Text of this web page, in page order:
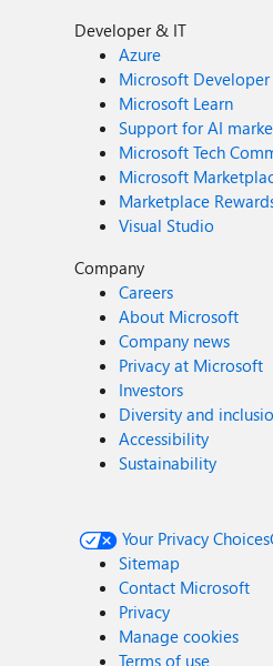
Developer & IT
Azure
Microsoft Developer
Microsoft Learn
Support for AI
Microsoft Tech
Microsoft
Marketplace
Visual Studio
Company
Careers
About Microsoft
Company news
Privacy at Microsoft
Investors
Diversity and
Accessibility
Sustainability
Your Privacy Choices
Sitemap
Contact Microsoft
Privacy
Manage cookies
Terms of use